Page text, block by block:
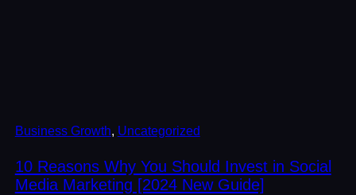
Business Growth, Uncategorized
10 Reasons Why You Should Invest in Social
Media Marketing [2024 New Guide]